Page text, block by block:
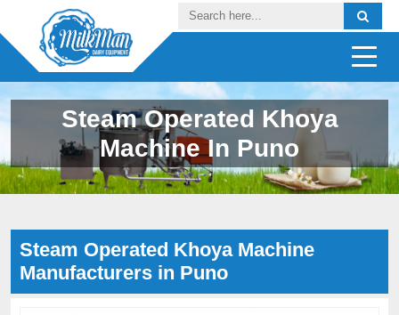
Steam Operated Khoya
Machine In Puno
Steam Operated Khoya Machine
Manufacturers in Puno